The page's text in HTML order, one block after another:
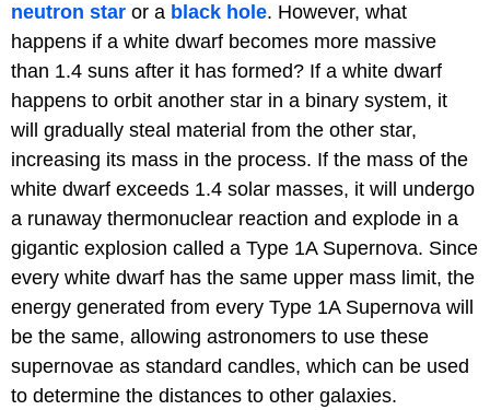
neutron star or a black hole. However, what
happens if a white dwarf becomes more massive
than 1.4 suns after it has formed? If a white dwarf
happens to orbit another star in a binary system, it
will gradually steal material from the other star,
increasing its mass in the process. If the mass of the
white dwarf exceeds 1.4 solar masses, it will undergo
a runaway thermonuclear reaction and explode in a
gigantic explosion called a Type 1A Supernova. Since
every white dwarf has the same upper mass limit, the
energy generated from every Type 1A Supernova will
be the same, allowing astronomers to use these
supernovae as standard candles, which can be used
to determine the distances to other galaxies.